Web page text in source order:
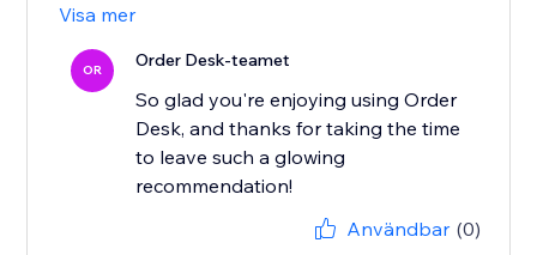
Visa mer
OR Order Desk-teamet
So glad you're enjoying using Order
Desk, and thanks for taking the time
to leave such a glowing
recommendation!
Användbar (0)